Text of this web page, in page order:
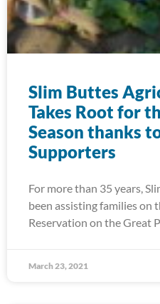
Slim Buttes
Takes Root for
Season thanks
Supporters
For more than 35 years,
been assisting families on
Reservation on the Great
March 23, 2021